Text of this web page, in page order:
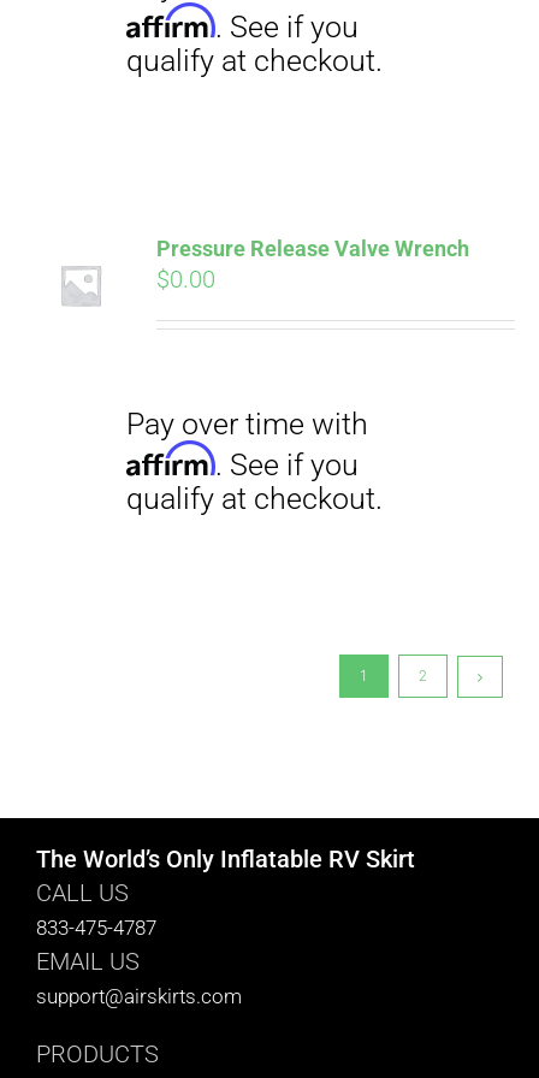
ADD TO
CART
Pressure Release Valve Wrench
$0.00
1 2
The World’s Only Inflatable RV Skirt
CALL US
833-475-4787
EMAIL US
support@airskirts.com
PRODUCTS